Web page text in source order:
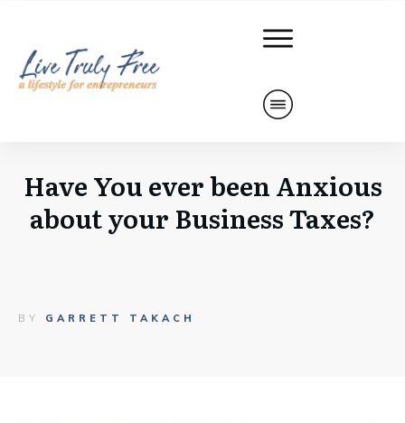
Have You ever been Anxious
about your Business Taxes?
BY GARRETT TAKACH